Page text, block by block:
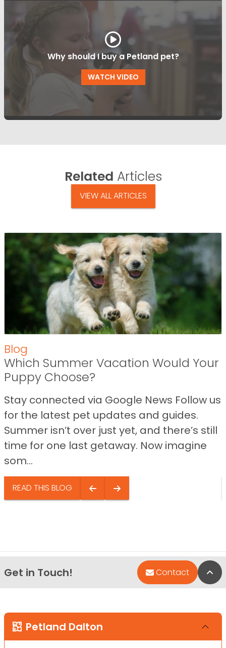
Why should I buy a Petland pet?
WATCH VIDEO
Related Articles
VIEW ALL ARTICLES
Blog
Which Summer Vacation Would Your
Puppy Choose?
Stay connected via Google News Follow us
for the latest pet updates and guides.
Summer isn’t over just yet, and there’s still
time for one last getaway. Now imagine
som...
READ THIS BLOG
Get in Touch! Contact
Petland Dalton